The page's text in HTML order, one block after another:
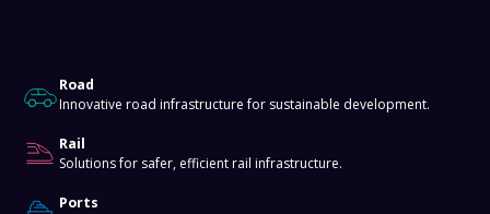
Road
Innovative road infrastructure for sustainable development.
Rail
Solutions for safer, efficient rail infrastructure.
Ports